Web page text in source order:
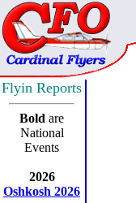
Flyin Reports
Bold are
National
Events
2026
Oshkosh 2026